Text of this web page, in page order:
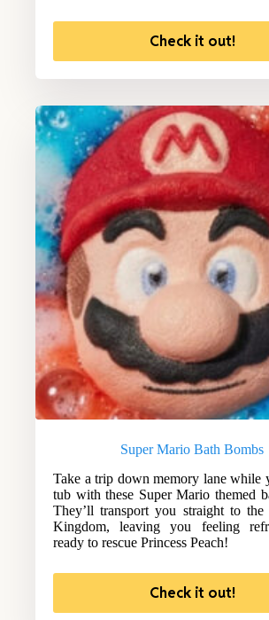
Check it out!
Super Mario Bath Bombs
Take a trip down memory lane while
tub with these Super Mario themed
They’ll transport you straight to the
Kingdom, leaving you feeling
ready to rescue Princess Peach!
Check it out!